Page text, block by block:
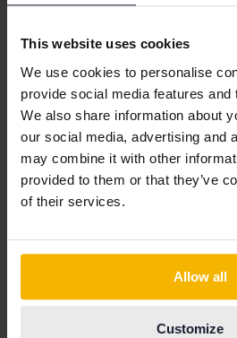
This website uses cookies
We use cookies to personalise
provide social media features and
We also share information about
our social media, advertising and
may combine it with other
provided to them or that they’ve
of their services.
Allow all
Customize
BMW models
BMW 1-serien
BMW 2-serien
BMW 3-serien
BMW 4-serien
BMW 7-serien
BMW I3
BMW I8
BMW iX